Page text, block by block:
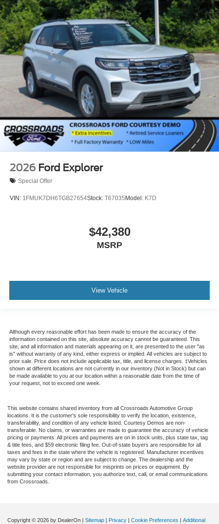
2026 Ford Explorer
Special Offer
VIN: 1FMUK7DH6TGB27654Stock: T67035Model: K7D
$42,380
MSRP
View Vehicle
Although every reasonable effort has been made to ensure the accuracy of the
information contained on this site, absolute accuracy cannot be guaranteed. This
site, and all information and materials appearing on it, are presented to the user "as
is" without warranty of any kind, either express or implied. All vehicles are subject to
prior sale. Price does not include applicable tax, title, and license charges. ‡Vehicles
shown at different locations are not currently in our inventory (Not in Stock) but can
be made available to you at our location within a reasonable date from the time of
your request, not to exceed one week.
This website contains shared inventory from all Crossroads Automotive Group
locations. It is the customer's sole responsibility to verify the location, existence,
transferability, and condition of any vehicle listed. Courtesy Demos are non-
transferable. No claims, or warranties are made to guarantee the accuracy of vehicle
pricing or payments. All prices and payments are on in stock units, plus state tax, tag
& title fees, and $59 electronic filing fee. Out-of-state buyers are responsible for all
taxes and fees in the state where the vehicle is registered. Manufacturer incentives
may vary by state or region and are subject to change. The dealership and the
website provider are not responsible for misprints on prices or equipment. By
submitting your contact information, you authorize text, call, or email communications
from Crossroads.
Copyright © 2026 by DealerOn Sitemap Privacy Cookie Preferences Additional